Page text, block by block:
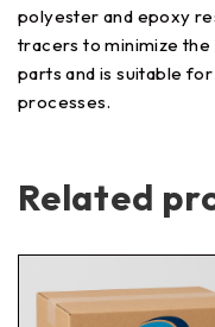
polyester and epoxy
tracers to minimize
parts and is suitable
processes.
Related